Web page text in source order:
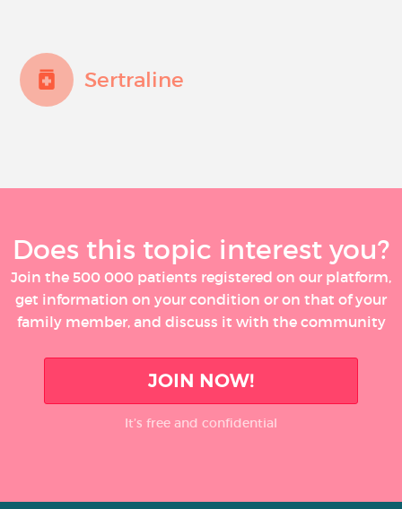
Sertraline
Does this topic interest you?
Join the 500 000 patients registered on our platform,
get information on your condition or on that of your
family member, and discuss it with the community
JOIN NOW!
It’s free and confidential